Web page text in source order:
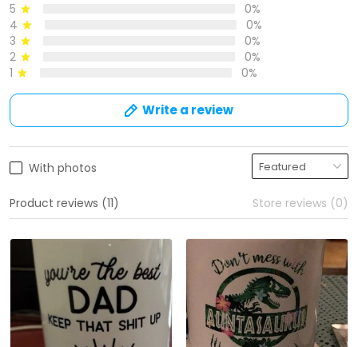
5
0%
4
0%
3
0%
2
0%
1
0%
Write a review
With photos
Product reviews (11) Store reviews (0)